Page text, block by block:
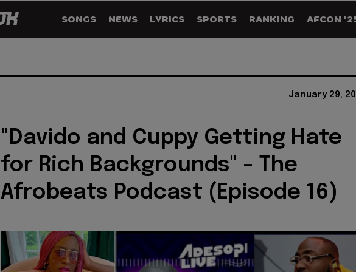
SONGS NEWS LYRICS SPORTS RANKING AFCON
January 29,
"Davido and Cuppy Getting Hate
for Rich Backgrounds" - The
Afrobeats Podcast (Episode 16)